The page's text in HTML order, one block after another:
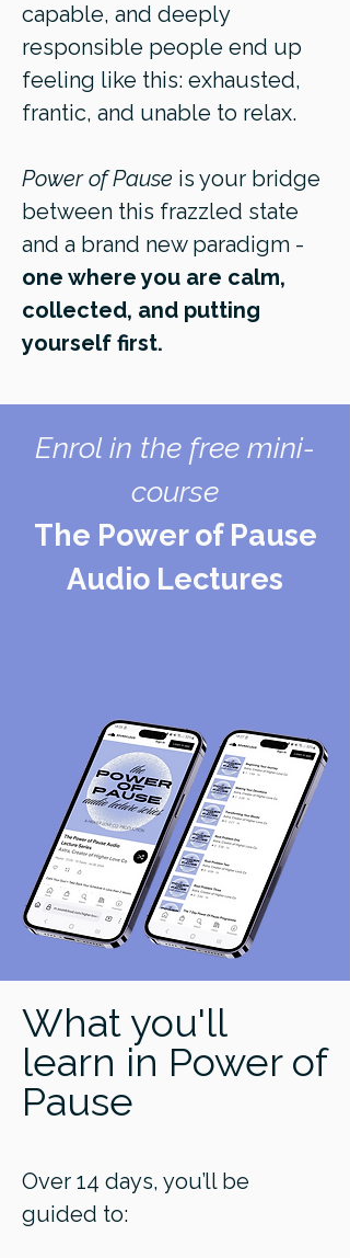
capable, and deeply
responsible people end up
feeling like this: exhausted,
frantic, and unable to relax.
Power of Pause is your bridge
between this frazzled state
and a brand new paradigm -
one where you are calm,
collected, and putting
yourself first.
Enrol in the free mini-
course
The Power of Pause
Audio Lectures
What you'll
learn in Power of
Pause
Over 14 days, you’ll be
guided to: